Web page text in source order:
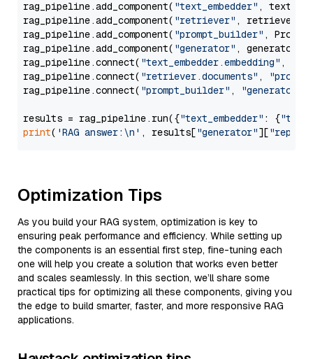
rag_pipeline.add_component( "text_embedder" ,
rag_pipeline.add_component( "retriever" , retriever)
rag_pipeline.add_component( "prompt_builder" ,
rag_pipeline.add_component( "generator" , generator)
rag_pipeline.connect( "text_embedder.embedding" ,
rag_pipeline.connect( "retriever.documents" ,
rag_pipeline.connect( "prompt_builder" , "generator"
results = rag_pipeline.run({"text_embedder" : {"text"
print( 'RAG answer:\n' , results["generator"][
Optimization Tips
As you build your RAG system, optimization is key to
ensuring peak performance and efficiency. While setting up
the components is an essential first step, fine-tuning each
one will help you create a solution that works even better
and scales seamlessly. In this section, we’ll share some
practical tips for optimizing all these components, giving you
the edge to build smarter, faster, and more responsive RAG
applications.